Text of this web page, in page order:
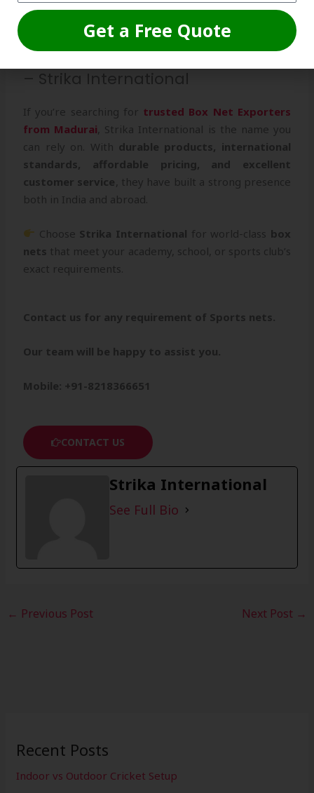
setups.
– Strika International
If you’re searching for trusted Box Net Exporters
from Madurai , Strika International is the name you
can rely on. With durable products, international
standards, affordable pricing, and excellent
customer service , they have built a strong presence
both in India and abroad.
Choose Strika International for world-class box
nets that meet your academy, school, or sports club’s
exact requirements.
Contact us for any requirement of Sports nets.
Our team will be happy to assist you.
Mobile: +91-8218366651
CONTACT US
Strika International
See Full Bio
← Previous Post Next Post →
Recent Posts
Indoor vs Outdoor Cricket Setup
Get a Free Quote